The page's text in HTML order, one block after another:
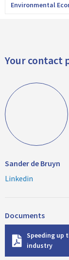
Environmental
Your contact
Sander de Bruyn
Linkedin
Documents
Speeding up
industry